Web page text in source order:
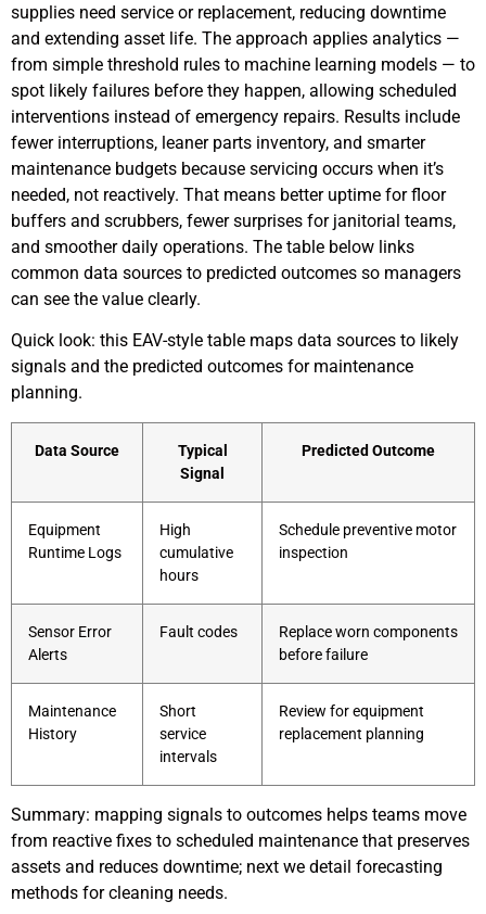
supplies need service or replacement, reducing downtime
and extending asset life. The approach applies analytics —
from simple threshold rules to machine learning models — to
spot likely failures before they happen, allowing scheduled
interventions instead of emergency repairs. Results include
fewer interruptions, leaner parts inventory, and smarter
maintenance budgets because servicing occurs when it’s
needed, not reactively. That means better uptime for floor
buffers and scrubbers, fewer surprises for janitorial teams,
and smoother daily operations. The table below links
common data sources to predicted outcomes so managers
can see the value clearly.
Quick look: this EAV-style table maps data sources to likely
signals and the predicted outcomes for maintenance
planning.
Data Source
Typical
Signal
Predicted Outcome
Equipment
Runtime Logs
High
cumulative
hours
Schedule preventive motor
inspection
Sensor Error
Alerts
Fault codes
Replace worn components
before failure
Maintenance
History
Short
service
intervals
Review for equipment
replacement planning
Summary: mapping signals to outcomes helps teams move
from reactive fixes to scheduled maintenance that preserves
assets and reduces downtime; next we detail forecasting
methods for cleaning needs.